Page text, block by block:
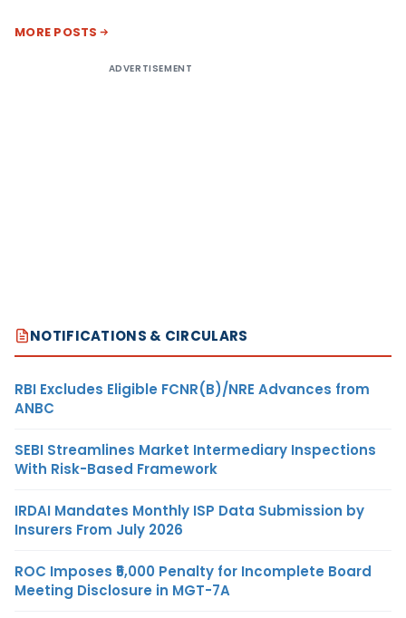
MORE POSTS
ADVERTISEMENT
NOTIFICATIONS & CIRCULARS
RBI Excludes Eligible FCNR(B)/NRE Advances from
ANBC
SEBI Streamlines Market Intermediary Inspections
With Risk-Based Framework
IRDAI Mandates Monthly ISP Data Submission by
Insurers From July 2026
ROC Imposes ₹5,000 Penalty for Incomplete Board
Meeting Disclosure in MGT-7A